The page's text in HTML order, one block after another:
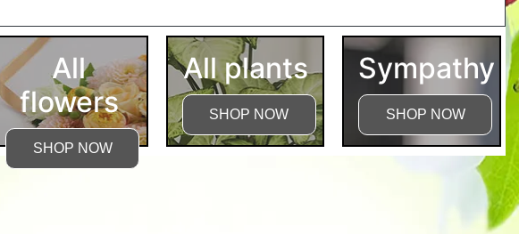
All
flowers
SHOP NOW
All plants
SHOP NOW
Sympathy
SHOP NOW